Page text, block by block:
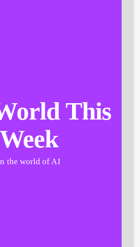
This
Week
the world of AI